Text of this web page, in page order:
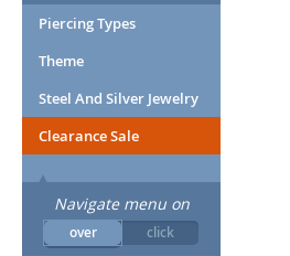
Piercing Types
Theme
Steel And Silver Jewelry
Clearance Sale
Navigate menu on
over click